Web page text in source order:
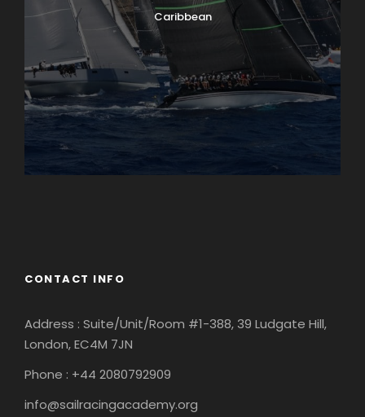
Caribbean
CONTACT INFO
Address : Suite/Unit/Room #1-388, 39 Ludgate Hill,
London, EC4M 7JN
Phone : +44 2080792909
info@sailracingacademy.org